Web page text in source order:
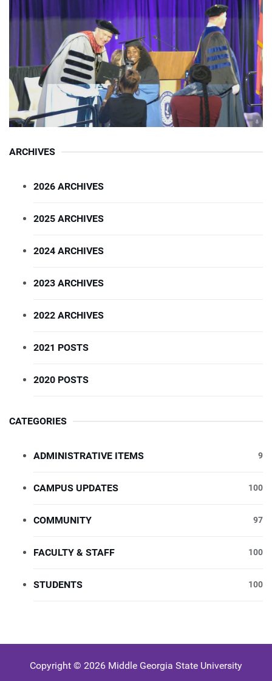
ARCHIVES
2026 ARCHIVES
2025 ARCHIVES
2024 ARCHIVES
2023 ARCHIVES
2022 ARCHIVES
2021 POSTS
2020 POSTS
CATEGORIES
ADMINISTRATIVE ITEMS 9
CAMPUS UPDATES 100
COMMUNITY 97
FACULTY & STAFF 100
STUDENTS 100
Copyright © 2026 Middle Georgia State University